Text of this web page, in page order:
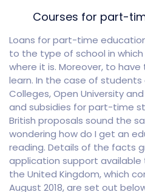
Courses for part-
Loans for part-time
to the type of school in
where it is. Moreover, to
learn. In the case of students
Colleges, Open University
and subsidies for part-time
British proposals sound the
wondering how do I get an
reading. Details of the facts
application support
the United Kingdom, which
August 2018, are set out